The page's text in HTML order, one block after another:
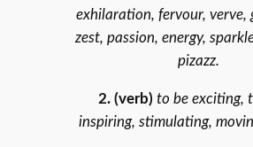
exhilaration, fervour, verve,
zest, passion, energy,
pizazz.
2. (verb) to be exciting,
inspiring, stimulating,